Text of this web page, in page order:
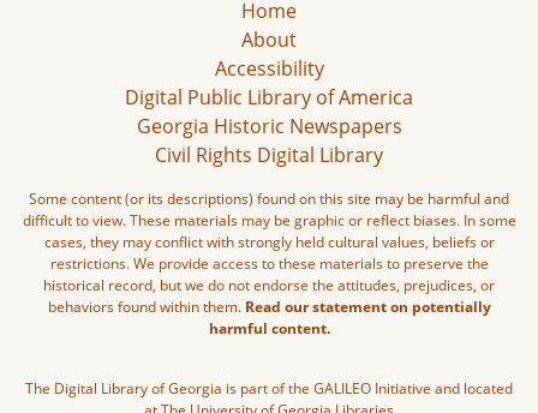
Home
About
Accessibility
Digital Public Library of America
Georgia Historic Newspapers
Civil Rights Digital Library
Some content (or its descriptions) found on this site may be harmful and
difficult to view. These materials may be graphic or reflect biases. In some
cases, they may conflict with strongly held cultural values, beliefs or
restrictions. We provide access to these materials to preserve the
historical record, but we do not endorse the attitudes, prejudices, or
behaviors found within them. Read our statement on potentially
harmful content.
The Digital Library of Georgia is part of the GALILEO Initiative and located